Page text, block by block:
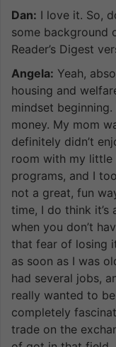
Dan: I love it. So,
some background
Reader’s Digest
Angela: Yeah,
housing and
mindset
money. My mom
definitely didn’t
room with my little
programs, and I
not a great, fun
time, I do think it’s
when you don’t
that fear of losing
as soon as I was
had several jobs,
really wanted to
completely
trade on the